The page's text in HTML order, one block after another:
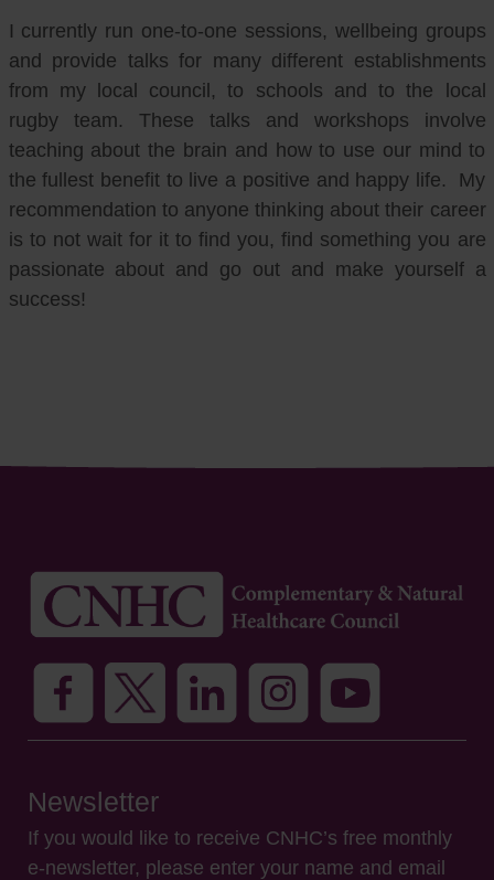
I currently run one-to-one sessions, wellbeing groups
and provide talks for many different establishments
from my local council, to schools and to the local
rugby team. These talks and workshops involve
teaching about the brain and how to use our mind to
the fullest benefit to live a positive and happy life. My
recommendation to anyone thinking about their career
is to not wait for it to find you, find something you are
passionate about and go out and make yourself a
success!
Newsletter
If you would like to receive CNHC’s free monthly
e-newsletter, please enter your name and email